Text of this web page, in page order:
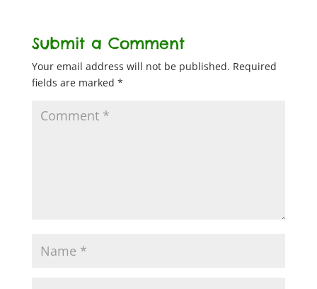
Submit a Comment
Your email address will not be published. Required
fields are marked *